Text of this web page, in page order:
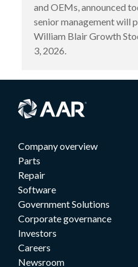
and OEMs, announced
senior management will
William Blair Growth
3, 2026.
Company overview
Parts
Repair
Software
Government Solutions
Corporate governance
Investors
Careers
Newsroom